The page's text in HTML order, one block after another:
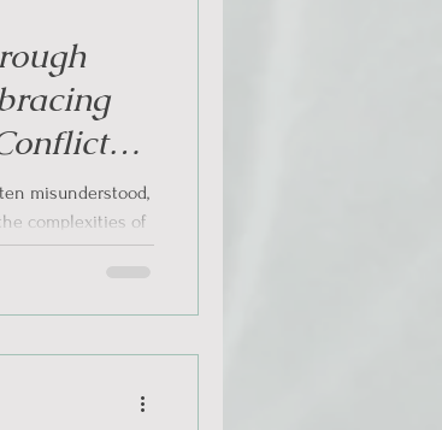
misunderstood,
complexities of